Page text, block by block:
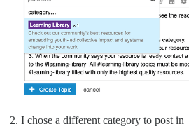
I chose a different category to post in